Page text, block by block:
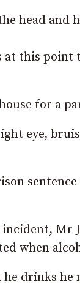
head and
at this
for a
eye,
Mr
when
drinks he